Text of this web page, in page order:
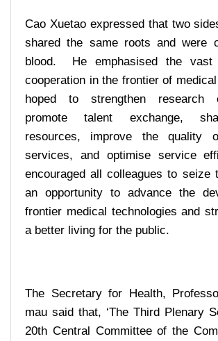
Cao Xuetao expressed that two
shared the same roots and were
blood. He emphasised the vast
cooperation in the frontier of
hoped to strengthen research
promote talent exchange,
resources, improve the quality
services, and optimise service
encouraged all colleagues to seize
an opportunity to advance the
frontier medical technologies and
a better living for the public.
The Secretary for Health,
mau said that, ‘The Third Plenary
20th Central Committee of the